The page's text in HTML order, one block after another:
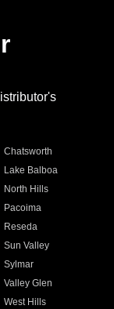
Chatsworth
Lake Balboa
North Hills
Pacoima
Reseda
Sun Valley
Sylmar
Valley Glen
West Hills